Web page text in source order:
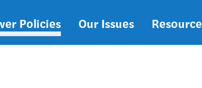
Policies Our Issues